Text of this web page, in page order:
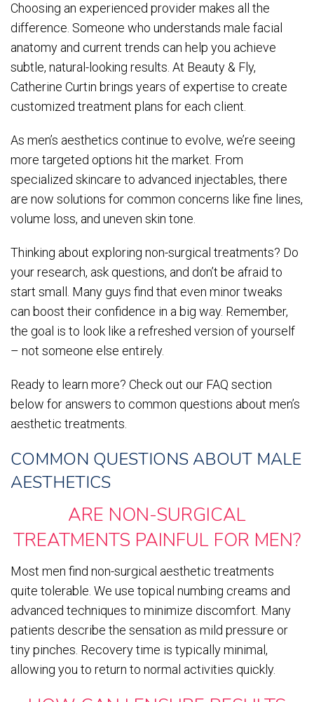
Choosing an experienced provider makes all the
difference. Someone who understands male facial
anatomy and current trends can help you achieve
subtle, natural-looking results. At Beauty & Fly,
Catherine Curtin brings years of expertise to create
customized treatment plans for each client.
As men’s aesthetics continue to evolve, we’re seeing
more targeted options hit the market. From
specialized skincare to advanced injectables, there
are now solutions for common concerns like fine lines,
volume loss, and uneven skin tone.
Thinking about exploring non-surgical treatments? Do
your research, ask questions, and don’t be afraid to
start small. Many guys find that even minor tweaks
can boost their confidence in a big way. Remember,
the goal is to look like a refreshed version of yourself
– not someone else entirely.
Ready to learn more? Check out our FAQ section
below for answers to common questions about men’s
aesthetic treatments.
COMMON QUESTIONS ABOUT MALE
AESTHETICS
ARE NON-SURGICAL
TREATMENTS PAINFUL FOR MEN?
Most men find non-surgical aesthetic treatments
quite tolerable. We use topical numbing creams and
advanced techniques to minimize discomfort. Many
patients describe the sensation as mild pressure or
tiny pinches. Recovery time is typically minimal,
allowing you to return to normal activities quickly.